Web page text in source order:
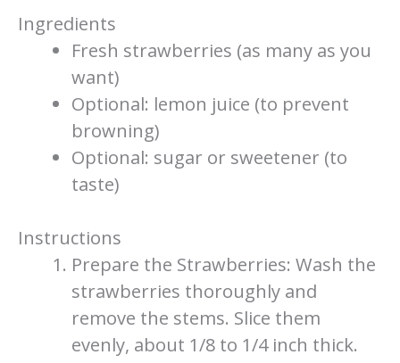
Ingredients
Fresh strawberries (as many as you
want)
Optional: lemon juice (to prevent
browning)
Optional: sugar or sweetener (to
taste)
Instructions
Prepare the Strawberries: Wash the
strawberries thoroughly and
remove the stems. Slice them
evenly, about 1/8 to 1/4 inch thick.